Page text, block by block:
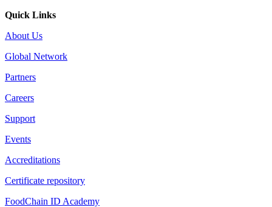
Quick Links
About Us
Global Network
Partners
Careers
Support
Events
Accreditations
Certificate repository
FoodChain ID Academy